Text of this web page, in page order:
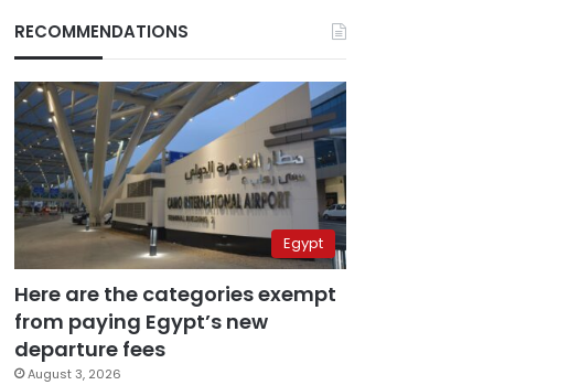
RECOMMENDATIONS
Egypt
Here are the categories exempt
from paying Egypt’s new
departure fees
August 3, 2026